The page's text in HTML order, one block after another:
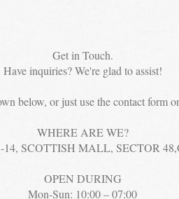
Get in Touch.
Have inquiries? We're glad to assist!
below, or just use the contact form
WHERE ARE WE?
14, SCOTTISH MALL, SECTOR
OPEN DURING
Mon-Sun: 10:00 – 07:00